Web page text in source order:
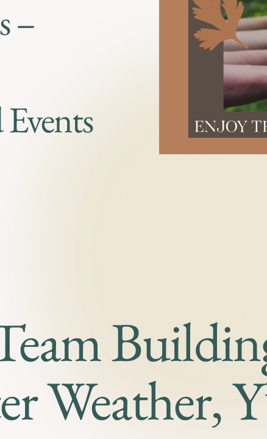
–
Weather,